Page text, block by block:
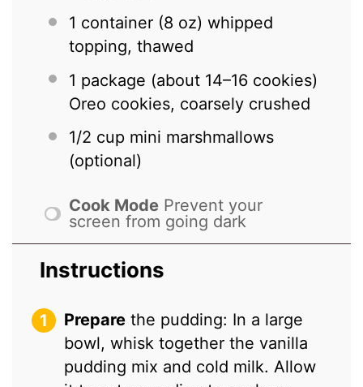
1 container (8 oz) whipped
topping, thawed
1 package (about 14–16 cookies)
Oreo cookies, coarsely crushed
1/2 cup mini marshmallows
(optional)
Cook Mode Prevent your
screen from going dark
Instructions
Prepare the pudding: In a large
bowl, whisk together the vanilla
pudding mix and cold milk. Allow